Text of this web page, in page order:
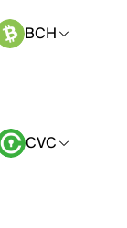
BCH
CVC